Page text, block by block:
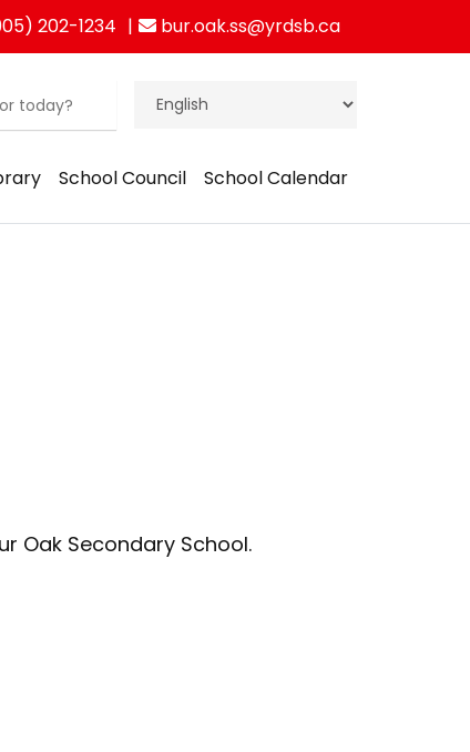
202-1234 bur.oak.ss@yrdsb.ca
School Council School Calendar
Oak Secondary School.